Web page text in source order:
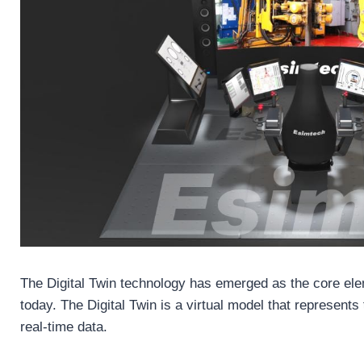
The Digital Twin technology has emerged as the core
today. The Digital Twin is a virtual model that
real-time data.